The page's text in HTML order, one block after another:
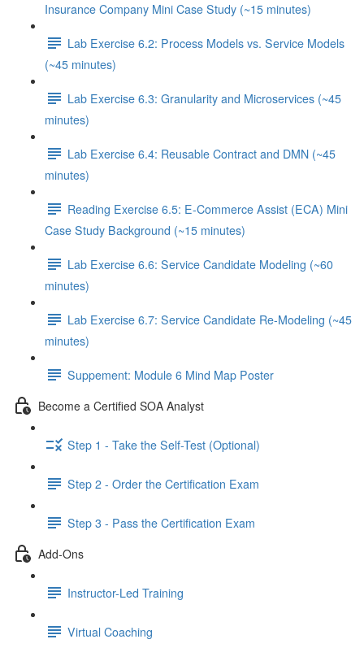
Insurance Company Mini Case Study (~15 minutes)
Lab Exercise 6.2: Process Models vs. Service Models
(~45 minutes)
Lab Exercise 6.3: Granularity and Microservices (~45
minutes)
Lab Exercise 6.4: Reusable Contract and DMN (~45
minutes)
Reading Exercise 6.5: E-Commerce Assist (ECA) Mini
Case Study Background (~15 minutes)
Lab Exercise 6.6: Service Candidate Modeling (~60
minutes)
Lab Exercise 6.7: Service Candidate Re-Modeling (~45
minutes)
Suppement: Module 6 Mind Map Poster
Become a Certified SOA Analyst
Step 1 - Take the Self-Test (Optional)
Step 2 - Order the Certification Exam
Step 3 - Pass the Certification Exam
Add-Ons
Instructor-Led Training
Virtual Coaching